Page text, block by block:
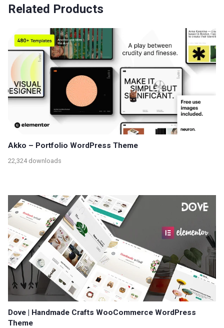
Related Products
Akko – Portfolio WordPress Theme
22,324 downloads
Dove | Handmade Crafts WooCommerce WordPress
Theme